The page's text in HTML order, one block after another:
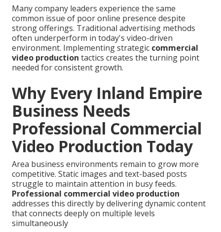
Many company leaders experience the same
common issue of poor online presence despite
strong offerings. Traditional advertising methods
often underperform in today's video-driven
environment. Implementing strategic commercial
video production tactics creates the turning point
needed for consistent growth.
Why Every Inland Empire
Business Needs
Professional Commercial
Video Production Today
Area business environments remain to grow more
competitive. Static images and text-based posts
struggle to maintain attention in busy feeds.
Professional commercial video production
addresses this directly by delivering dynamic content
that connects deeply on multiple levels
simultaneously